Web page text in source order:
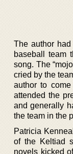
The author
baseball team
song. The
cried by the
author to
attended the
and generally
the team in the
Patricia
of the Keltiad
novels kicked